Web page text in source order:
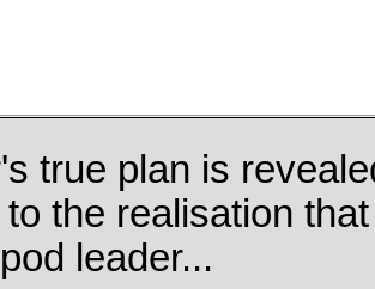
true plan is
the realisation
leader...